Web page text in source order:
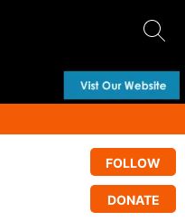
FOLLOW
DONATE